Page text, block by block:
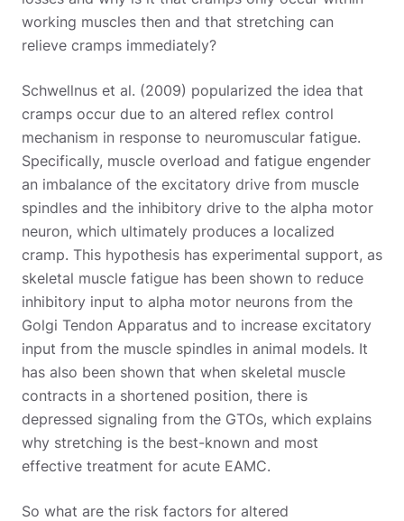
working muscles then and that stretching can
relieve cramps immediately?
Schwellnus et al. (2009) popularized the idea that
cramps occur due to an altered reflex control
mechanism in response to neuromuscular fatigue.
Specifically, muscle overload and fatigue engender
an imbalance of the excitatory drive from muscle
spindles and the inhibitory drive to the alpha motor
neuron, which ultimately produces a localized
cramp. This hypothesis has experimental support, as
skeletal muscle fatigue has been shown to reduce
inhibitory input to alpha motor neurons from the
Golgi Tendon Apparatus and to increase excitatory
input from the muscle spindles in animal models. It
has also been shown that when skeletal muscle
contracts in a shortened position, there is
depressed signaling from the GTOs, which explains
why stretching is the best-known and most
effective treatment for acute EAMC.
So what are the risk factors for altered